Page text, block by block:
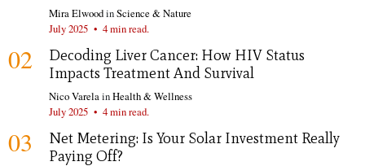
Mira ElwoodinScience & Nature
July 2025 • 4 min read.
02
Decoding Liver Cancer: How HIV Status
Impacts Treatment And Survival
Nico VarelainHealth & Wellness
July 2025 • 4 min read.
03
Net Metering: Is Your Solar Investment Really
Paying Off?